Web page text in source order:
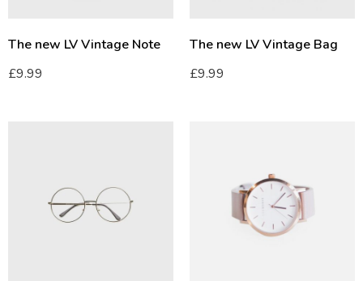
The new LV Vintage Note
£9.99
The new LV Vintage Bag
£9.99